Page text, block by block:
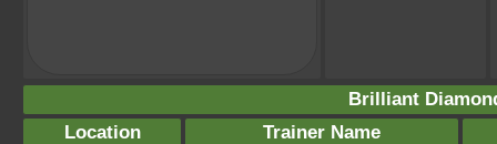
Brilliant
Location
Trainer Name